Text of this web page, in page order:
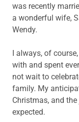
was recently
a wonderful wife,
Wendy.
I always, of
with and spent
not wait to
family. My
Christmas, and
expected.